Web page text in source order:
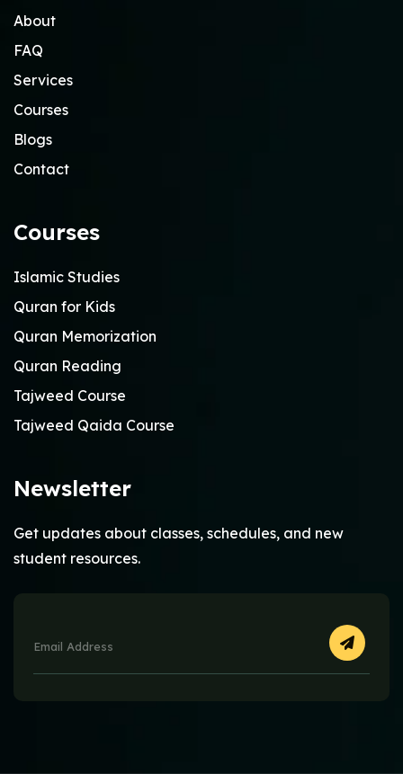
About
FAQ
Services
Courses
Blogs
Contact
Courses
Islamic Studies
Quran for Kids
Quran Memorization
Quran Reading
Tajweed Course
Tajweed Qaida Course
Newsletter
Get updates about classes, schedules, and new
student resources.